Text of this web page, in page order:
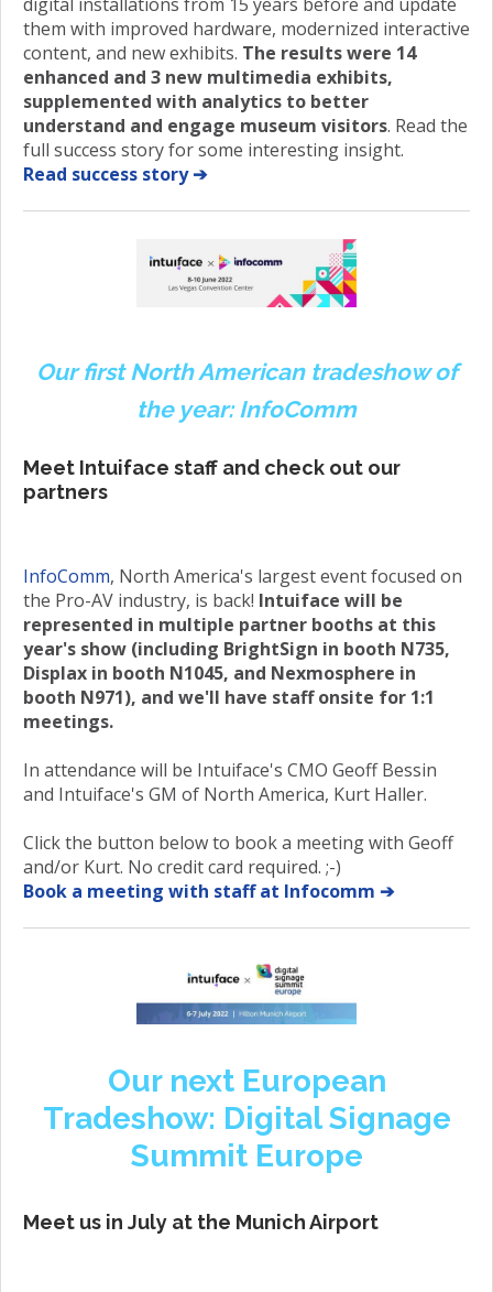
them with improved hardware, modernized interactive
content, and new exhibits. The results were 14
enhanced and 3 new multimedia exhibits,
supplemented with analytics to better
understand and engage museum visitors. Read the
full success story for some interesting insight.
Read success story ➔
Our first North American tradeshow of
the year: InfoComm
Meet Intuiface staff and check out our
partners
InfoComm, North America's largest event focused on
the Pro-AV industry, is back! Intuiface will be
represented in multiple partner booths at this
year's show (including BrightSign in booth N735,
Displax in booth N1045, and Nexmosphere in
booth N971), and we'll have staff onsite for 1:1
meetings.
In attendance will be Intuiface's CMO Geoff Bessin
and Intuiface's GM of North America, Kurt Haller.
Click the button below to book a meeting with Geoff
and/or Kurt. No credit card required. ;-)
Book a meeting with staff at Infocomm ➔
Our next European
Tradeshow: Digital Signage
Summit Europe
Meet us in July at the Munich Airport